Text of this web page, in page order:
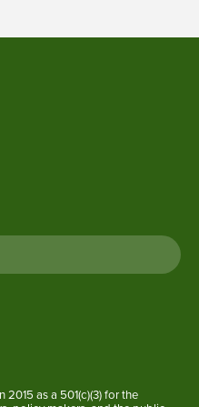
as a 501(c)(3) for the